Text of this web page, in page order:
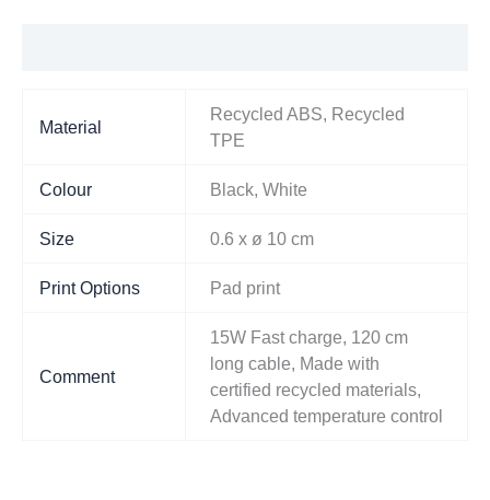
Material
Recycled ABS, Recycled
TPE
Colour Black, White
Size 0.6 x ø 10 cm
Print Options Pad print
Comment
15W Fast charge, 120 cm
long cable, Made with
certified recycled materials,
Advanced temperature control